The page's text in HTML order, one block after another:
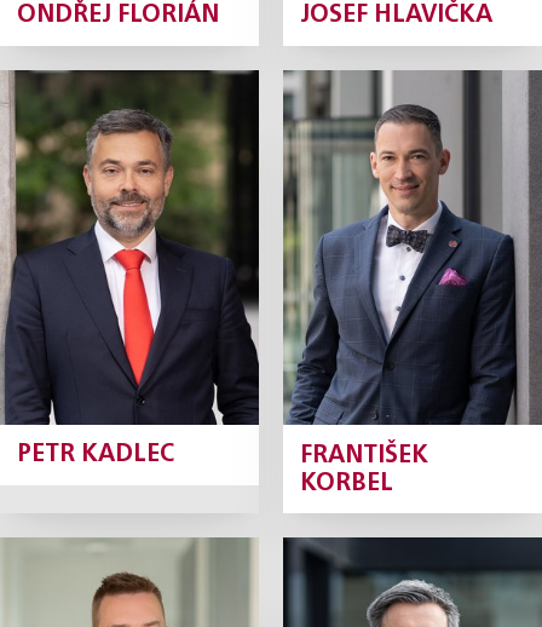
ONDŘEJ FLORIÁN JOSEF HLAVIČKA
PETR KADLEC
Petr Kadlec
Partner
Profile
FRANTIŠEK
KORBEL
František
Korbel
Partner
Profile
Jan Koval David Krch